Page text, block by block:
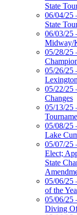
State
06/04/25
State
06/03/25
Midway/
05/28/25
05/26/25
Lexington
05/22/25
Changes
05/13/25
05/08/25
Lake
05/07/25
Elect;
State
05/06/25
of the
05/06/25
Diving